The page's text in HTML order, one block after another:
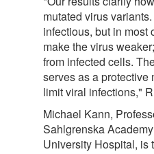
mutated virus
infectious, but in most
make the virus
from infected cells.
serves as a protective
limit viral infections,"
Michael Kann,
Sahlgrenska
University Hospital, is